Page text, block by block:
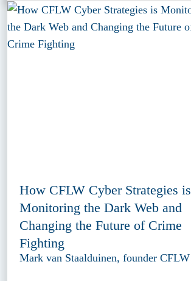
How CFLW Cyber Strategies is
Monitoring the Dark Web and
Changing the Future of Crime
Fighting
Mark van Staalduinen, founder CFLW